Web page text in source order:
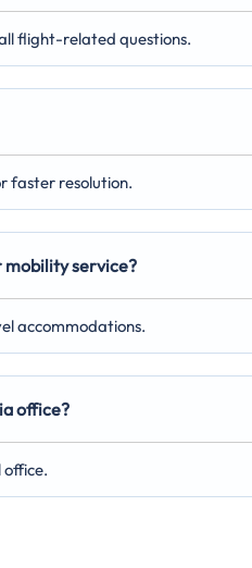
flight-related questions.
faster resolution.
mobility service?
accommodations.
office?
office.